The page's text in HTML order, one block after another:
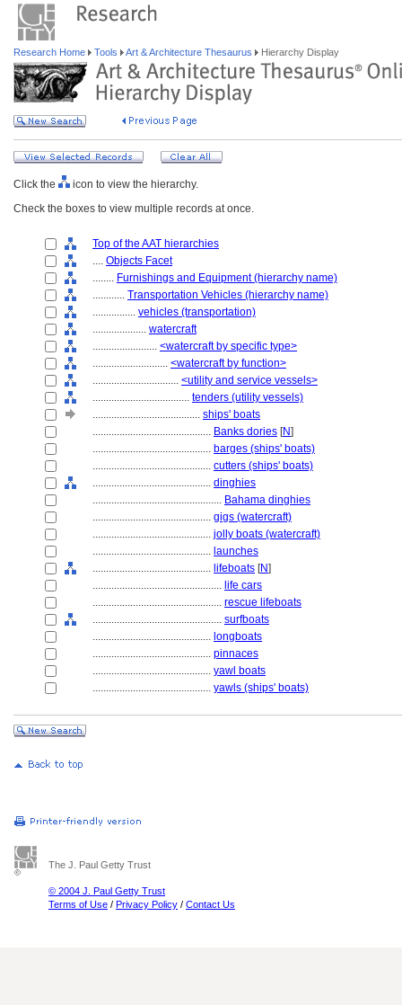
Research Home Tools Art & Architecture Thesaurus Hierarchy Display
Click the
icon to view the hierarchy.
Check the boxes to view multiple records at once.
Top of the AAT hierarchies
.... Objects Facet
........ Furnishings and Equipment (hierarchy name)
............ Transportation Vehicles (hierarchy name)
................ vehicles (transportation)
.................... watercraft
........................ <watercraft by specific type>
............................ <watercraft by function>
................................ <utility and service vessels>
.................................... tenders (utility vessels)
........................................ ships' boats
............................................ Banks dories [N]
............................................ barges (ships' boats)
............................................ cutters (ships' boats)
............................................ dinghies
................................................ Bahama dinghies
............................................ gigs (watercraft)
............................................ jolly boats (watercraft)
............................................ launches
............................................ lifeboats [N]
................................................ life cars
................................................ rescue lifeboats
................................................ surfboats
............................................ longboats
............................................ pinnaces
............................................ yawl boats
............................................ yawls (ships' boats)
The J. Paul Getty Trust
© 2004 J. Paul Getty Trust
Terms of Use / Privacy Policy / Contact Us